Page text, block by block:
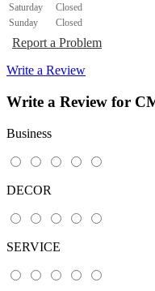
Saturday
Closed
Sunday
Closed
Report a Problem
Write a Review
Write a Review for
Business
DECOR
SERVICE